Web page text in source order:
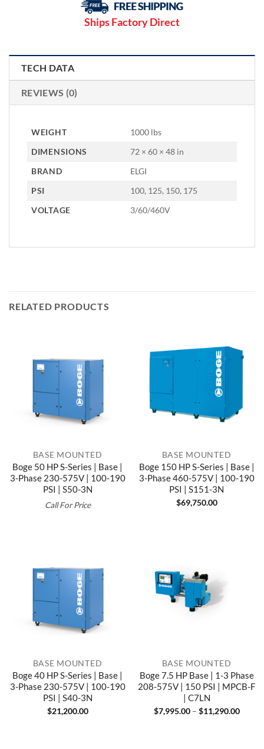
Ships Factory Direct
TECH DATA
REVIEWS (0)
WEIGHT
1000 lbs
DIMENSIONS
72 × 60 × 48 in
BRAND
ELGI
PSI
100, 125, 150, 175
VOLTAGE
3/60/460V
RELATED PRODUCTS
BASE MOUNTED
Boge 50 HP S-Series | Base |
3-Phase 230-575V | 100-190
PSI | S50-3N
Call For Price
BASE MOUNTED
Boge 150 HP S-Series | Base |
3-Phase 460-575V | 100-190
PSI | S151-3N
$69,750.00
BASE MOUNTED
Boge 40 HP S-Series | Base |
3-Phase 230-575V | 100-190
PSI | S40-3N
$21,200.00
BASE MOUNTED
Boge 7.5 HP Base | 1-3 Phase
208-575V | 150 PSI | MPCB-F
| C7LN
$7,995.00 – $11,290.00Price